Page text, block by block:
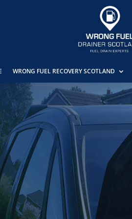
WRONG FUEL RECOVERY SCOTLAND